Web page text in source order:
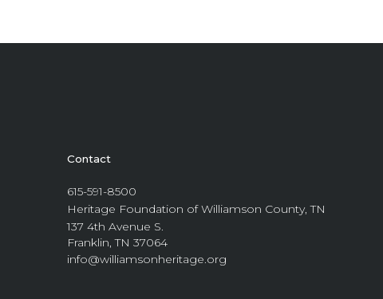
Contact
615-591-8500
Heritage Foundation of Williamson County, TN
137 4th Avenue S.
Franklin, TN 37064
info@williamsonheritage.org